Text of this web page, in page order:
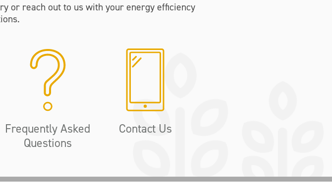
or reach out to us with your energy efficiency
Frequently Asked
Questions
Contact Us